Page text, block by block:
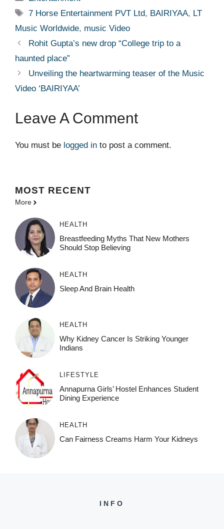
Tags
7 Horse Entertainment PVT Ltd, BAIRIYAA, LT
Music Worldwide, music Video
Rohit Gupta’s new drop “College trip to a
haunted place”
Unveiling the heartwarming teaser of the Music
Video ‘BAIRIYAA’
Leave A Comment
You must be logged in to post a comment.
MOST RECENT
More
HEALTH
Breastfeeding Myths That New Mothers
Should Stop Believing
HEALTH
Sleep And Brain Health
HEALTH
Why Kidney Cancer Is Striking Younger
Indians
LIFESTYLE
Annapurna Girls’ Hostel Enhances Student
Dining Experience
HEALTH
Can Fairness Creams Harm Your Kidneys
INFO